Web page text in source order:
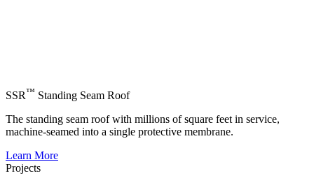
SSR™ Standing Seam Roof
The standing seam roof with millions of square feet in service,
machine-seamed into a single protective membrane.
Learn More
Projects